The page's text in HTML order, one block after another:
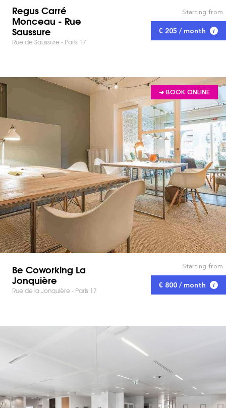
Regus Carré
Monceau - Rue
Saussure
Rue de Saussure - Paris 17
Starting from
€ 205 / month
➔ BOOK ONLINE
Be Coworking La
Jonquière
Rue de la Jonquière - Paris 17
Starting from
€ 800 / month